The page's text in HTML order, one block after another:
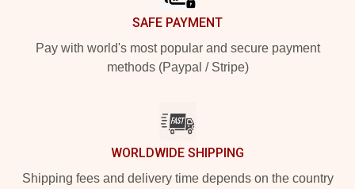
SAFE PAYMENT
Pay with world's most popular and secure payment
methods (Paypal / Stripe)
WORLDWIDE SHIPPING
Shipping fees and delivery time depends on the country